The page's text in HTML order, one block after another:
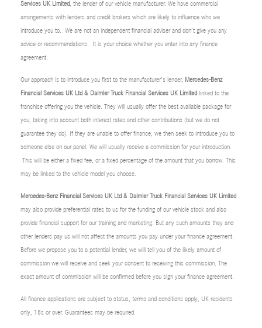
Services UK Limited, the lender of our vehicle manufacturer. We have commercial
arrangements with lenders and credit brokers which are likely to influence who we
introduce you to. We are not an independent financial adviser and don’t give you any
advice or recommendations. It is your choice whether you enter into any finance
agreement.
Our approach is to introduce you first to the manufacturer’s lender, Mercedes-Benz
Financial Services UK Ltd & Daimler Truck Financial Services UK Limited linked to the
franchise offering you the vehicle. They will usually offer the best available package for
you, taking into account both interest rates and other contributions (but we do not
guarantee they do). If they are unable to offer finance, we then seek to introduce you to
someone else on our panel. We will usually receive a commission for your introduction.
This will be either a fixed fee, or a fixed percentage of the amount that you borrow. This
may be linked to the vehicle model you choose.
Mercedes-Benz Financial Services UK Ltd & Daimler Truck Financial Services UK Limited
may also provide preferential rates to us for the funding of our vehicle stock and also
provide financial support for our training and marketing. But any such amounts they and
other lenders pay us will not affect the amounts you pay under your finance agreement.
Before we propose you to a potential lender, we will tell you of the likely amount of
commission we will receive and seek your consent to receiving this commission. The
exact amount of commission will be confirmed before you sign your finance agreement.
All finance applications are subject to status, terms and conditions apply, UK residents
only, 18s or over. Guarantees may be required.